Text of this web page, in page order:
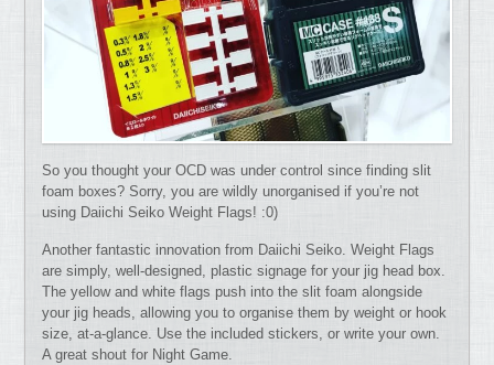
So you thought your OCD was under control since finding slit
foam boxes? Sorry, you are wildly unorganised if you’re not
using Daiichi Seiko Weight Flags! :0)
Another fantastic innovation from Daiichi Seiko. Weight Flags
are simply, well-designed, plastic signage for your jig head box.
The yellow and white flags push into the slit foam alongside
your jig heads, allowing you to organise them by weight or hook
size, at-a-glance. Use the included stickers, or write your own.
A great shout for Night Game.